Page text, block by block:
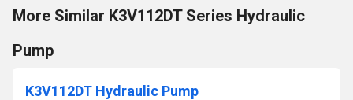
More Similar K3V112DT Series Hydraulic
Pump
K3V112DT Hydraulic Pump